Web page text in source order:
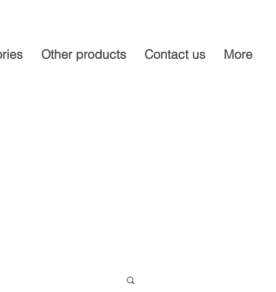
Other products Contact us More